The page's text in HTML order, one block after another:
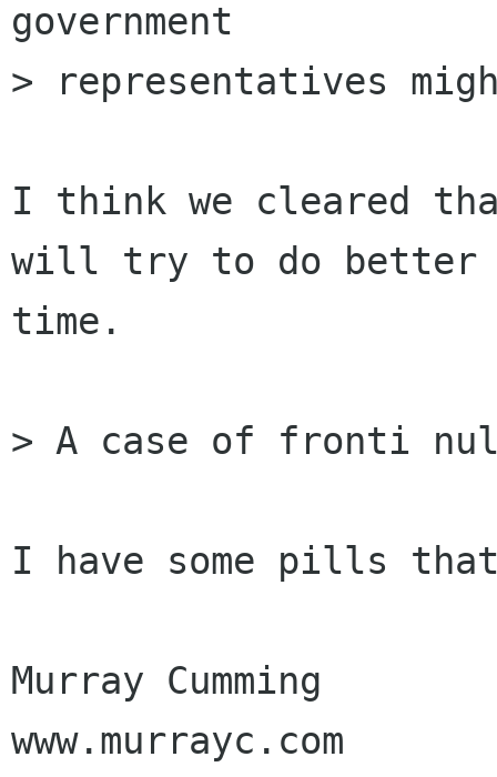
government
> representatives
I think we cleared
will try to do better
time.
> A case of fronti
I have some pills
Murray Cumming
www.murrayc.com